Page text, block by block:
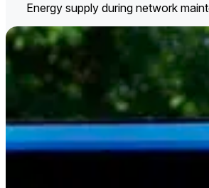
Energy supply during network